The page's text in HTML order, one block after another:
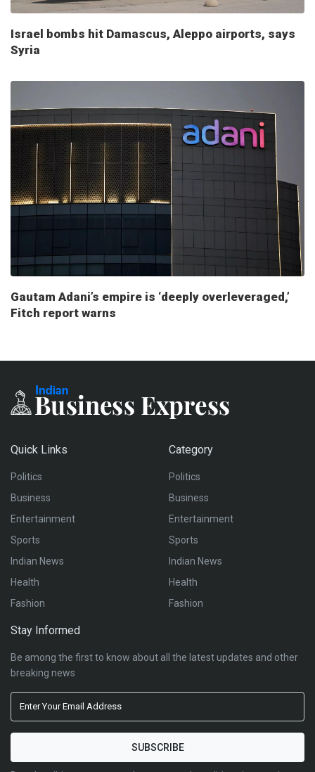
Israel bombs hit Damascus, Aleppo airports, says
Syria
Gautam Adani’s empire is ‘deeply overleveraged,’
Fitch report warns
Quick Links
Politics
Business
Entertainment
Sports
Indian News
Health
Fashion
Category
Politics
Business
Entertainment
Sports
Indian News
Health
Fashion
Stay Informed
Be among the first to know about all the latest updates and other
breaking news